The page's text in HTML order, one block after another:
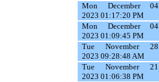
Mon December 04
2023 01:17:20 PM
Mon December 04
2023 01:09:45 PM
Tue November 28
2023 09:28:48 AM
Tue November 21
2023 01:06:38 PM